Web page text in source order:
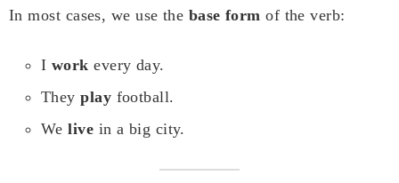
In most cases, we use the base form of the verb:
I work every day.
Theyplay football.
Welive in a big city.